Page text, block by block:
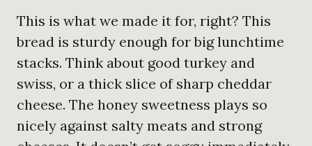
This is what we made it for, right? This
bread is sturdy enough for big lunchtime
stacks. Think about good turkey and
swiss, or a thick slice of sharp cheddar
cheese. The honey sweetness plays so
nicely against salty meats and strong